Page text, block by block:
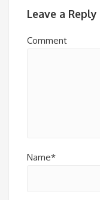
Leave a Reply
Comment
Name*